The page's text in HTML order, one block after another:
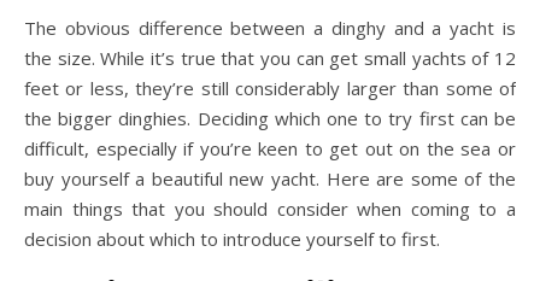
The obvious difference between a dinghy and a yacht is
the size. While it’s true that you can get small yachts of 12
feet or less, they’re still considerably larger than some of
the bigger dinghies. Deciding which one to try first can be
difficult, especially if you’re keen to get out on the sea or
buy yourself a beautiful new yacht. Here are some of the
main things that you should consider when coming to a
decision about which to introduce yourself to first.